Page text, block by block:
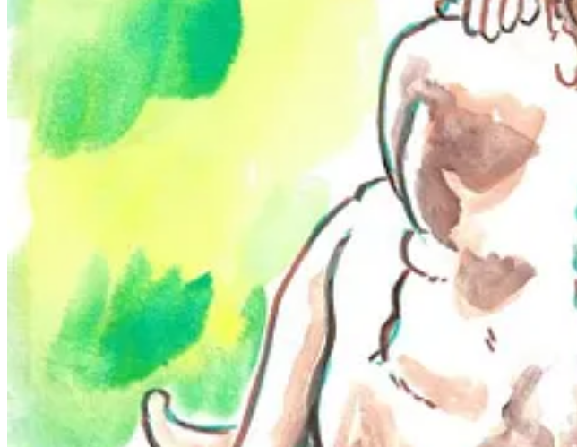
Despite the celebratory nature of their art, Brett also has a nuanced perspective on nudity and its
Appalachia. In addition to exhibiting their paintings and other works in various galleries and
Appalachian Art Guild and the Fringe Art Group of the Tri-Cities. Following Brett on social media
What draws me to Brett's work is the nuance and complexity of their perspective on nudity and its
human connection in a way that is compelling and thought-provoking for naturists and non-naturists